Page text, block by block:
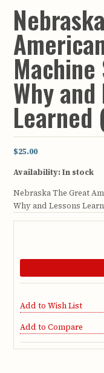
Machine
Why
Learned
$25.00
Availability:In stock
Nebraska The Great
Why and Lessons
Add to Wish List
Add to Compare